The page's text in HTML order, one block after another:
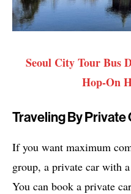
Seoul City Tour Bus
Hop-On
Traveling By Private
If you want maximum
group, a private car with
You can book a private